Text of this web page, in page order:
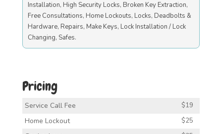
Installation, High Security Locks, Broken Key Extraction,
Free Consultations, Home Lockouts, Locks, Deadbolts &
Hardware, Repairs, Make Keys, Lock Installation / Lock
Changing, Safes.
Pricing
Service Call Fee $19
Home Lockout $25